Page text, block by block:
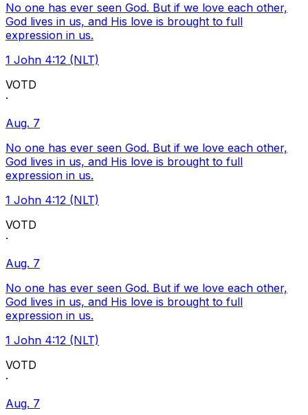
No one has ever seen God. But if we love each other,
God lives in us, and His love is brought to full
expression in us.
1 John 4:12 (NLT)
VOTD
·
Aug. 7
No one has ever seen God. But if we love each other,
God lives in us, and His love is brought to full
expression in us.
1 John 4:12 (NLT)
VOTD
·
Aug. 7
No one has ever seen God. But if we love each other,
God lives in us, and His love is brought to full
expression in us.
1 John 4:12 (NLT)
VOTD
·
Aug. 7